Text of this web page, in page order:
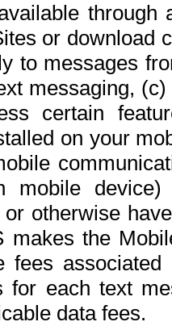
or download
to messages
messaging,
certain
on your
mobile
otherwise
makes the
fees
for each text
data fees.